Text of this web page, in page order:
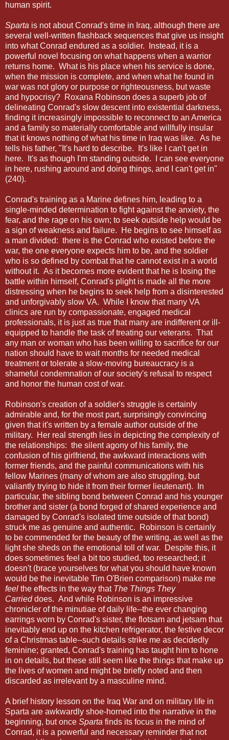
human spirit.
Sparta is not about Conrad's time in Iraq, although there are
several well-written flashback sequences that give us insight
into what Conrad endured as a soldier. Instead, it is a
powerful novel focusing on what happens when a warrior
returns home. What is his place when his service is done,
when the mission is complete, and when what he found in
war was not glory or purpose or righteousness, but waste
and hypocrisy? Roxana Robinson does a superb job of
delineating Conrad's slow descent into existential darkness,
finding it increasingly impossible to reconnect to an America
and a family so materially comfortable and willfully insular
that it knows nothing of what his time in Iraq was like. As he
tells his father, "It's hard to describe. It's like I can't get in
here. It's as though I'm standing outside. I can see everyone
in here, rushing around and doing things, and I can't get in"
(240).
Conrad's training as a Marine defines him, leading to a
single-minded determination to fight against the anxiety, the
fear, and the rage on his own; to seek outside help would be
a sign of weakness and failure. He begins to see himself as
a man divided: there is the Conrad who existed before the
war, the one everyone expects him to be, and the soldier
who is so defined by combat that he cannot exist in a world
without it. As it becomes more evident that he is losing the
battle within himself, Conrad's plight is made all the more
distressing when he begins to seek help from a disinterested
and unforgivably slow VA. While I know that many VA
clinics are run by compassionate, engaged medical
professionals, it is just as true that many are indifferent or ill-
equipped to handle the task of treating our veterans. That
any man or woman who has been willing to sacrifice for our
nation should have to wait months for needed medical
treatment or tolerate a slow-moving bureaucracy is a
shameful condemnation of our society's refusal to respect
and honor the human cost of war.
Robinson's creation of a soldier's struggle is certainly
admirable and, for the most part, surprisingly convincing
given that it's written by a female author outside of the
military. Her real strength lies in depicting the complexity of
the relationships: the silent agony of his family, the
confusion of his girlfriend, the awkward interactions with
former friends, and the painful communications with his
fellow Marines (many of whom are also struggling, but
valiantly trying to hide it from their former lieutenant). In
particular, the sibling bond between Conrad and his younger
brother and sister (a bond forged of shared experience and
damaged by Conrad's isolated time outside of that bond)
struck me as genuine and authentic. Robinson is certainly
to be commended for the beauty of the writing, as well as the
light she sheds on the emotional toll of war. Despite this, it
does sometimes feel a bit too studied, too researched; it
doesn't (brace yourselves for what you should have known
would be the inevitable Tim O'Brien comparison) make me
feel the effects in the way that The Things They
Carrieddoes. And while Robinson is an impressive
chronicler of the minutiae of daily life--the ever changing
earrings worn by Conrad's sister, the flotsam and jetsam that
inevitably end up on the kitchen refrigerator, the festive decor
of a Christmas table--such details strike me as decidedly
feminine; granted, Conrad's training has taught him to hone
in on details, but these still seem like the things that make up
the lives of women and might be briefly noted and then
discarded as irrelevant by a masculine mind.
A brief history lesson on the Iraq War and on military life in
Sparta are awkwardly shoe-horned into the narrative in the
beginning, but once Sparta finds its focus in the mind of
Conrad, it is a powerful and necessary reminder that not